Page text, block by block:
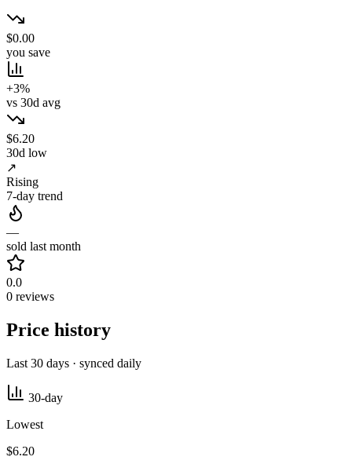
$0.00
you save
+3%
vs 30d avg
$6.20
30d low
↗
Rising
7-day trend
—
sold last month
0.0
0 reviews
Price history
Last 30 days · synced daily
30-day
Lowest
$6.20